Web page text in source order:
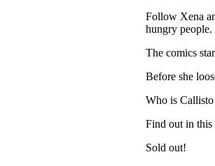
Follow Xena
hungry people.
The comics
Before she
Who is Callisto
Find out in this
Sold out!